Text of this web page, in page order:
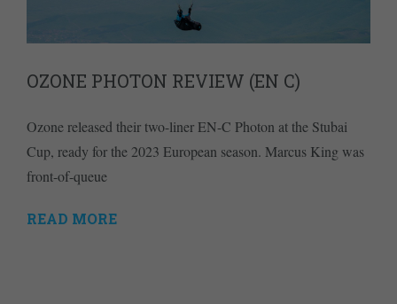
OZONE PHOTON REVIEW (EN C)
Ozone released their two-liner EN-C Photon at the Stubai
Cup, ready for the 2023 European season. Marcus King was
front-of-queue
READ MORE